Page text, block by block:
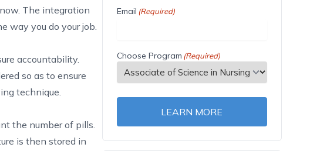
The integration
way you do your job.
accountability.
so as to ensure
technique.
the number of pills.
is then stored in
Email (Required)
Choose Program (Required)
LEARN MORE